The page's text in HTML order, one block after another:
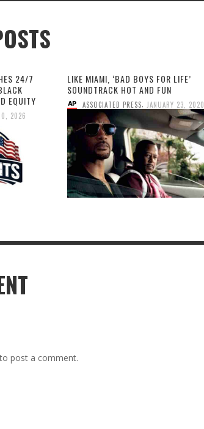
24/7
EQUITY
2026
LIKE MIAMI, ‘BAD BOYS FOR LIFE’
SOUNDTRACK HOT AND FUN
ASSOCIATED PRESS JANUARY 23, 2020
post a comment.